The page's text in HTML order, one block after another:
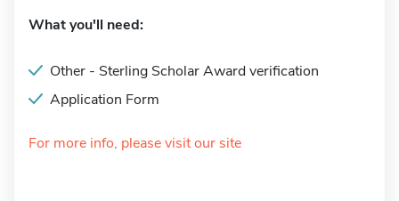
What you'll need:
Other - Sterling Scholar Award verification
Application Form
For more info, please visit our site